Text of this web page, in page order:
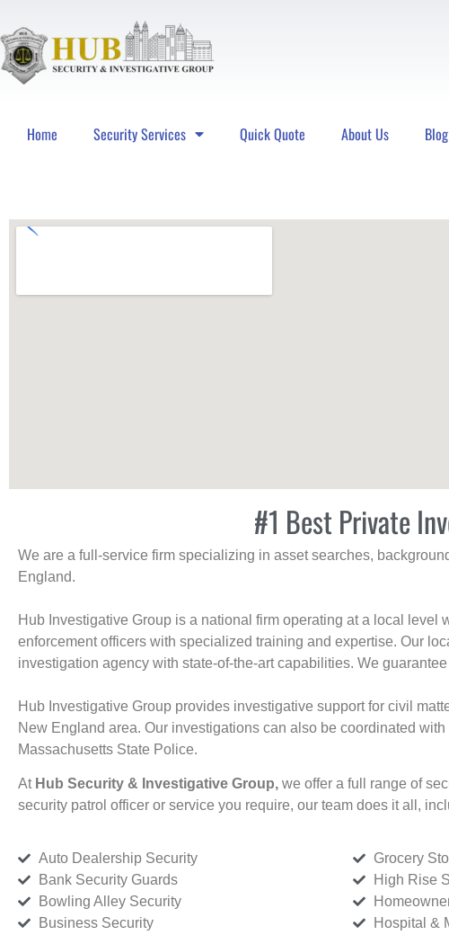
Home Security Services Quick Quote About Us Blog
#1 Best Private
We are a full-service firm specializing in asset searches,
England.
Hub Investigative Group is a national firm operating at a local
enforcement officers with specialized training and expertise. Our
investigation agency with state-of-the-art capabilities. We
Hub Investigative Group provides investigative support for civil
New England area. Our investigations can also be coordinated
Massachusetts State Police.
At Hub Security & Investigative Group, we offer a full range of
security patrol officer or service you require, our team does it all,
Auto Dealership Security
Bank Security Guards
Bowling Alley Security
Business Security
Grocery
High Rise
Hospital &